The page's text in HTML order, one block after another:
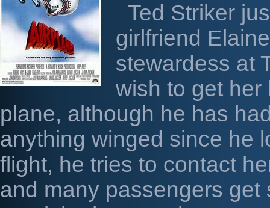
Ted Striker
girlfriend
stewardess at
wish to get her
plane, although he has
anything winged since he
flight, he tries to contact
and many passengers